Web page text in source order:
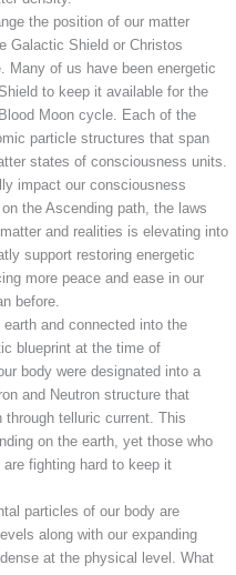
the position of our matter
Galactic Shield or Christos
Many of us have been energetic
to keep it available for the
Moon cycle. Each of the
particle structures that span
states of consciousness units.
impact our consciousness
the Ascending path, the laws
and realities is elevating into
support restoring energetic
more peace and ease in our
before.
and connected into the
blueprint at the time of
body were designated into a
and Neutron structure that
telluric current. This
on the earth, yet those who
fighting hard to keep it
particles of our body are
along with our expanding
at the physical level. What